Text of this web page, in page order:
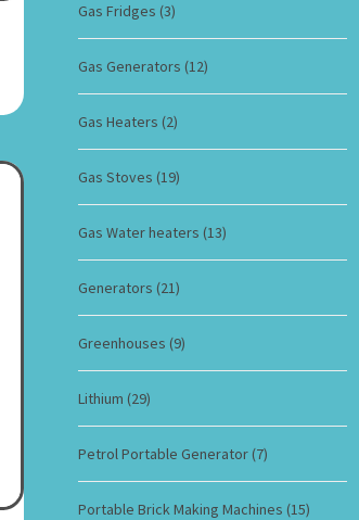
Gas Fridges (3)
Gas Generators (12)
Gas Heaters (2)
Gas Stoves (19)
Gas Water heaters (13)
Generators (21)
Greenhouses (9)
Lithium (29)
Petrol Portable Generator (7)
Portable Brick Making Machines (15)